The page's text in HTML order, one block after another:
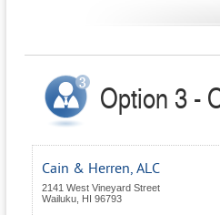
Option 3 -
Cain & Herren, ALC
2141 West Vineyard Street
Wailuku
HI
96793